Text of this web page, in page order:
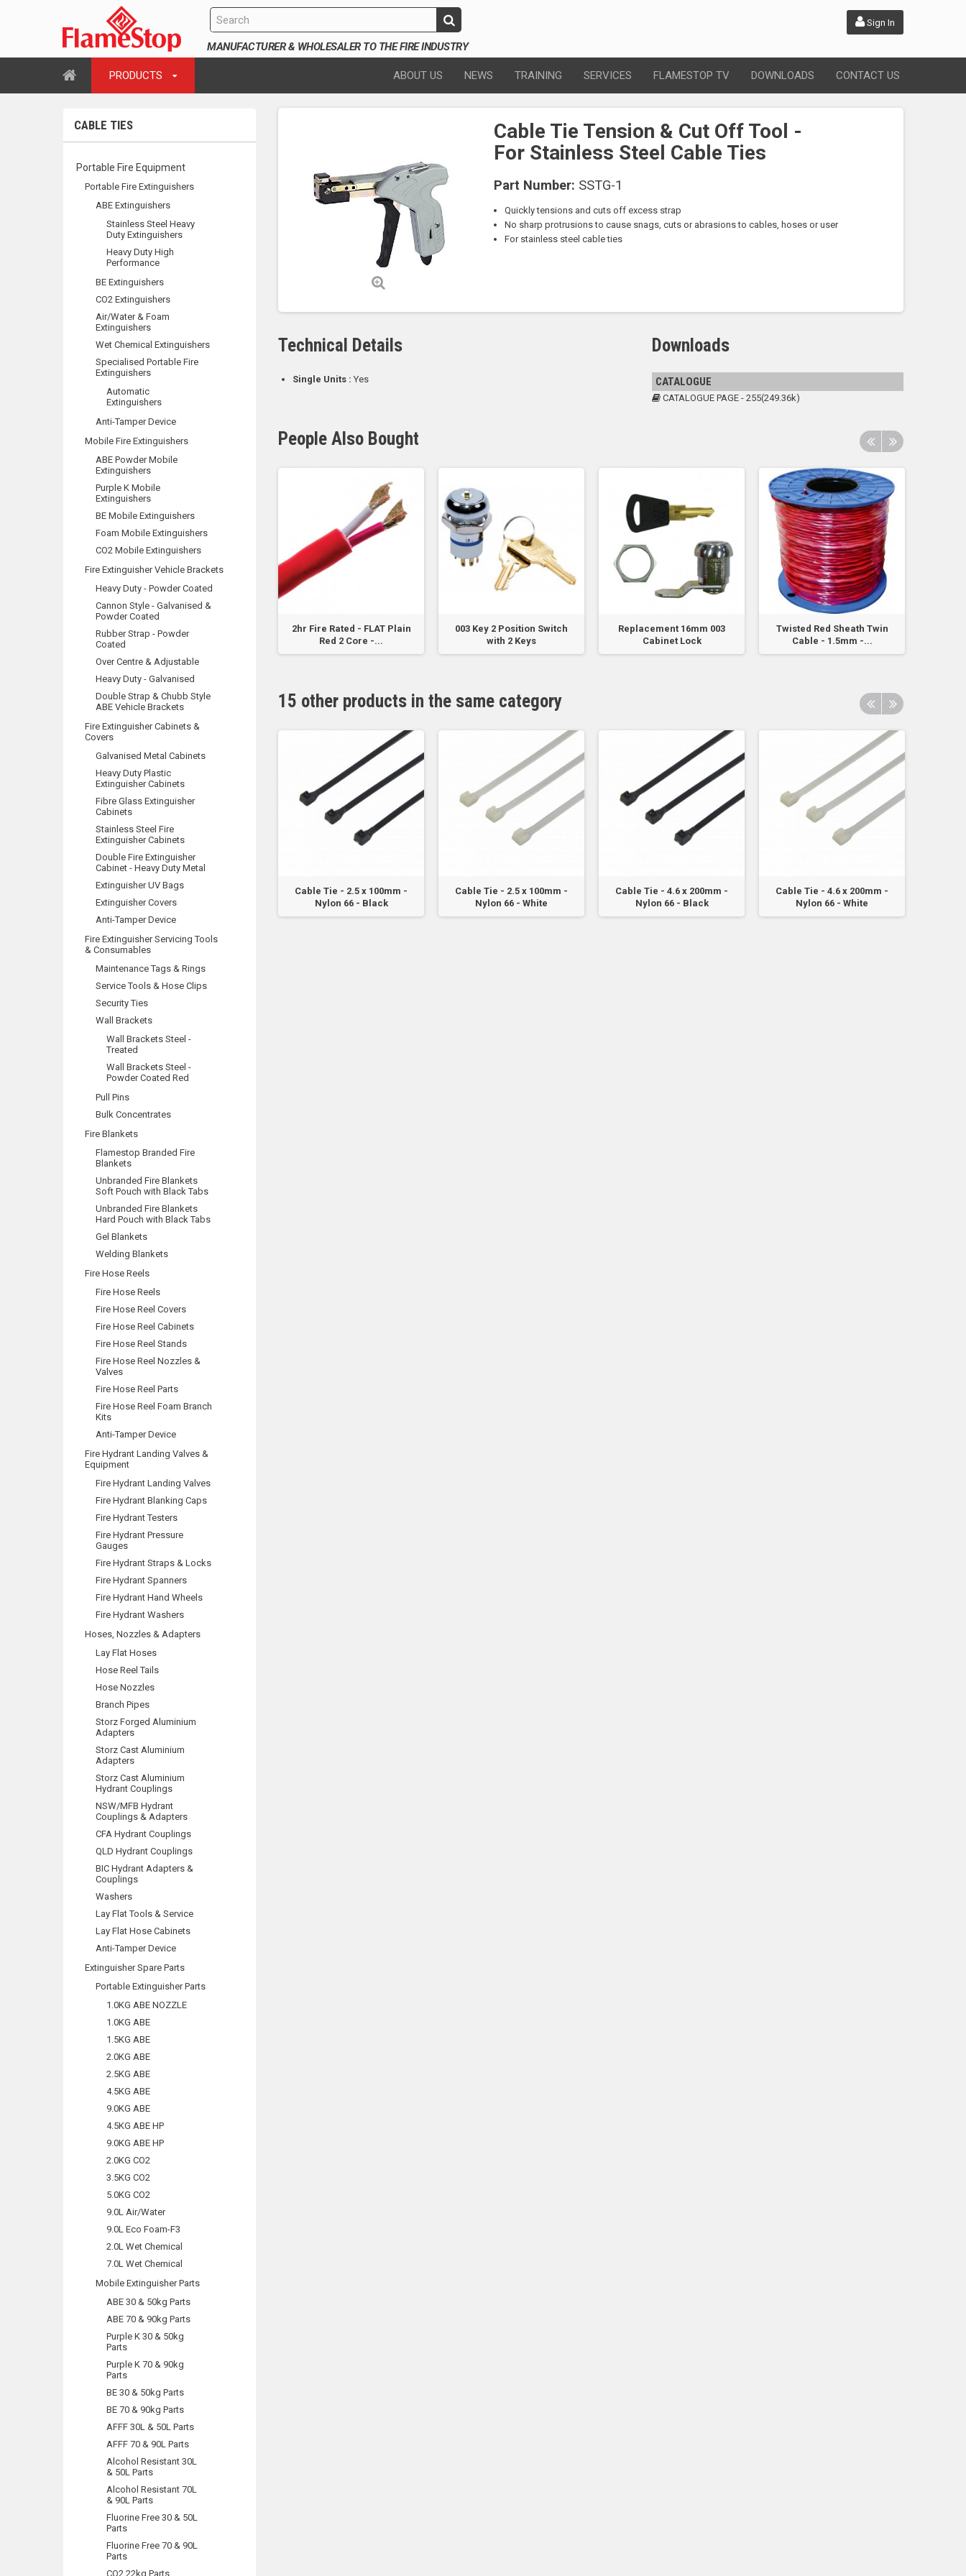
Sign In
MANUFACTURER & WHOLESALER TO THE FIRE INDUSTRY
PRODUCTS ABOUT US NEWS TRAINING SERVICES FLAMESTOP TV DOWNLOADS CONTACT US
CABLE TIES
Portable Fire Equipment
Portable Fire Extinguishers
ABE Extinguishers
Stainless Steel Heavy
Duty Extinguishers
Heavy Duty High
Performance
BE Extinguishers
CO2 Extinguishers
Air/Water & Foam
Extinguishers
Wet Chemical Extinguishers
Specialised Portable Fire
Extinguishers
Automatic
Extinguishers
Anti-Tamper Device
Mobile Fire Extinguishers
ABE Powder Mobile
Extinguishers
Purple K Mobile
Extinguishers
BE Mobile Extinguishers
Foam Mobile Extinguishers
CO2 Mobile Extinguishers
Fire Extinguisher Vehicle Brackets
Heavy Duty - Powder Coated
Cannon Style - Galvanised &
Powder Coated
Rubber Strap - Powder
Coated
Over Centre & Adjustable
Heavy Duty - Galvanised
Double Strap & Chubb Style
ABE Vehicle Brackets
Fire Extinguisher Cabinets &
Covers
Galvanised Metal Cabinets
Heavy Duty Plastic
Extinguisher Cabinets
Fibre Glass Extinguisher
Cabinets
Stainless Steel Fire
Extinguisher Cabinets
Double Fire Extinguisher
Cabinet - Heavy Duty Metal
Extinguisher UV Bags
Extinguisher Covers
Anti-Tamper Device
Fire Extinguisher Servicing Tools
& Consumables
Maintenance Tags & Rings
Service Tools & Hose Clips
Security Ties
Wall Brackets
Wall Brackets Steel -
Treated
Wall Brackets Steel -
Powder Coated Red
Pull Pins
Bulk Concentrates
Fire Blankets
Flamestop Branded Fire
Blankets
Unbranded Fire Blankets
Soft Pouch with Black Tabs
Unbranded Fire Blankets
Hard Pouch with Black Tabs
Gel Blankets
Welding Blankets
Fire Hose Reels
Fire Hose Reels
Fire Hose Reel Covers
Fire Hose Reel Cabinets
Fire Hose Reel Stands
Fire Hose Reel Nozzles &
Valves
Fire Hose Reel Parts
Fire Hose Reel Foam Branch
Kits
Anti-Tamper Device
Fire Hydrant Landing Valves &
Equipment
Fire Hydrant Landing Valves
Fire Hydrant Blanking Caps
Fire Hydrant Testers
Fire Hydrant Pressure
Gauges
Fire Hydrant Straps & Locks
Fire Hydrant Spanners
Fire Hydrant Hand Wheels
Fire Hydrant Washers
Hoses, Nozzles & Adapters
Lay Flat Hoses
Hose Reel Tails
Hose Nozzles
Branch Pipes
Storz Forged Aluminium
Adapters
Storz Cast Aluminium
Adapters
Storz Cast Aluminium
Hydrant Couplings
NSW/MFB Hydrant
Couplings & Adapters
CFA Hydrant Couplings
QLD Hydrant Couplings
BIC Hydrant Adapters &
Couplings
Washers
Lay Flat Tools & Service
Lay Flat Hose Cabinets
Anti-Tamper Device
Extinguisher Spare Parts
Portable Extinguisher Parts
1.0KG ABE NOZZLE
1.0KG ABE
1.5KG ABE
2.0KG ABE
2.5KG ABE
4.5KG ABE
9.0KG ABE
4.5KG ABE HP
9.0KG ABE HP
2.0KG CO2
3.5KG CO2
5.0KG CO2
9.0L Air/Water
9.0L Eco Foam-F3
2.0L Wet Chemical
7.0L Wet Chemical
Mobile Extinguisher Parts
ABE 30 & 50kg Parts
ABE 70 & 90kg Parts
Purple K 30 & 50kg
Parts
Purple K 70 & 90kg
Parts
BE 30 & 50kg Parts
BE 70 & 90kg Parts
AFFF 30L & 50L Parts
AFFF 70 & 90L Parts
Alcohol Resistant 30L
& 50L Parts
Alcohol Resistant 70L
& 90L Parts
Fluorine Free 30 & 50L
Parts
Fluorine Free 70 & 90L
Parts
CO2 22kg Parts
Cable Tie Tension & Cut Off Tool -
For Stainless Steel Cable Ties
Part Number: SSTG-1
Quickly tensions and cuts off excess strap
No sharp protrusions to cause snags, cuts or abrasions to cables, hoses or user
For stainless steel cable ties
Downloads
CATALOGUE
CATALOGUE PAGE - 255(249.36k)
Technical Details
Single Units : Yes
People Also Bought
Cable Tie - 4.6 x 200mm -
2hr Fire Rated - FLAT Plain
Red 2 Core -...
003 Key 2 Position Switch
with 2 Keys
Replacement 16mm 003
Cabinet Lock
Twisted Red Sheath Twin
Cable - 1.5mm -...
15 other products in the same category
Cable Tie Tension & Cut Off
Tool - For...
Cable Tie - 2.5 x 100mm -
Nylon 66 - Black
Cable Tie - 2.5 x 100mm -
Nylon 66 - White
Cable Tie - 4.6 x 200mm -
Nylon 66 - Black
Cable Tie - 4.6 x 200mm -
Nylon 66 - White